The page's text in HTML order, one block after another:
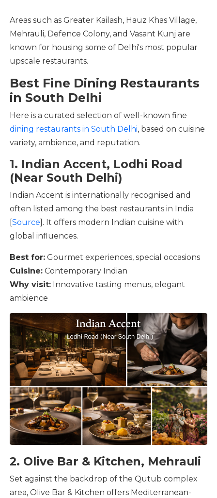
Areas such as Greater Kailash, Hauz Khas Village,
Mehrauli, Defence Colony, and Vasant Kunj are
known for housing some of Delhi's most popular
upscale restaurants.
Best Fine Dining Restaurants
in South Delhi
Here is a curated selection of well-known fine
dining restaurants in South Delhi, based on cuisine
variety, ambience, and reputation.
1. Indian Accent, Lodhi Road
(Near South Delhi)
Indian Accent is internationally recognised and
often listed among the best restaurants in India
[Source]. It offers modern Indian cuisine with
global influences.
Best for: Gourmet experiences, special occasions
Cuisine: Contemporary Indian
Why visit: Innovative tasting menus, elegant
ambience
2. Olive Bar & Kitchen, Mehrauli
Set against the backdrop of the Qutub complex
area, Olive Bar & Kitchen offers Mediterranean-